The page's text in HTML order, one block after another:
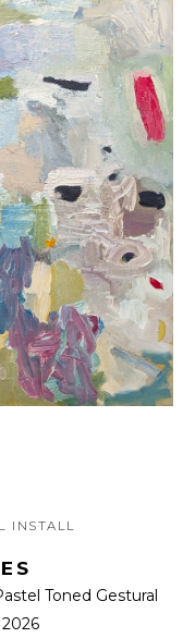
INSTALL
Toned Gestural
2026